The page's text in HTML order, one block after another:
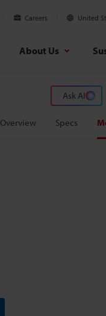
Careers United
About Us
Ask AI
Overview Specs